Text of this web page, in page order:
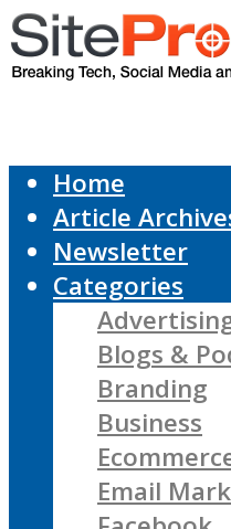
Home
Article
Newsletter
Categories
Blogs &
Branding
Business
Email